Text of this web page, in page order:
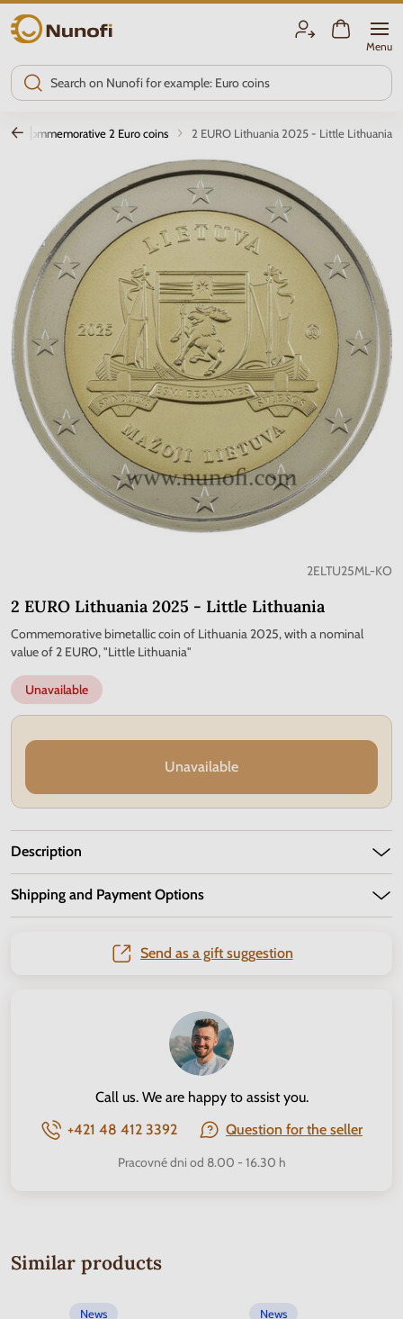
Nunofi.com
Menu
Commemorative 2 Euro coins 2 EURO Lithuania 2025 - Little Lithuania
2ELTU25ML-KO
2 EURO Lithuania 2025 - Little Lithuania
Commemorative bimetallic coin of Lithuania 2025, with a nominal
value of 2 EURO, "Little Lithuania"
Unavailable
Unavailable
Description
Shipping and Payment Options
Send as a gift suggestion
Call us. We are happy to assist you.
+421 48 412 3392
Question for the seller
Pracovné dni od 8.00 - 16.30 h
Similar products
News News